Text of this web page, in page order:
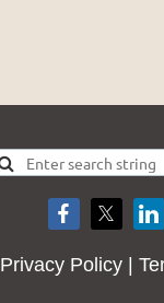
Privacy Policy |